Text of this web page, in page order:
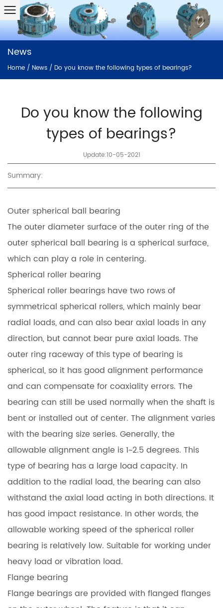
News
Home / News / Do you know the following types of bearings?
Do you know the following
types of bearings?
Update:10-05-2021
Summary:
Outer spherical ball bearing
The outer diameter surface of the outer ring of the
outer spherical ball bearing is a spherical surface,
which can play a role in centering.
Spherical roller bearing
Spherical roller bearings have two rows of
symmetrical spherical rollers, which mainly bear
radial loads, and can also bear axial loads in any
direction, but cannot bear pure axial loads. The
outer ring raceway of this type of bearing is
spherical, so it has good alignment performance
and can compensate for coaxiality errors. The
bearing can still be used normally when the shaft is
bent or installed out of center. The alignment varies
with the bearing size series. Generally, the
allowable alignment angle is 1~2.5 degrees. This
type of bearing has a large load capacity. In
addition to the radial load, the bearing can also
withstand the axial load acting in both directions. It
has good impact resistance. In other words, the
allowable working speed of the spherical roller
bearing is relatively low. Suitable for working under
heavy load or vibration load.
Flange bearing
Flange bearings are provided with flanged flanges